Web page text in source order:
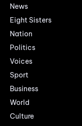
News
Eight Sisters
Nation
Politics
Voices
Sport
Business
World
Culture